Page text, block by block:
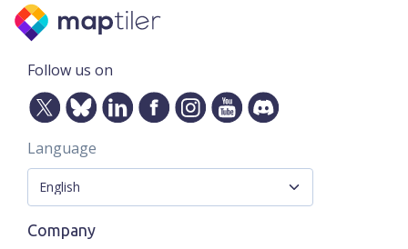
Follow us on
Language
Company